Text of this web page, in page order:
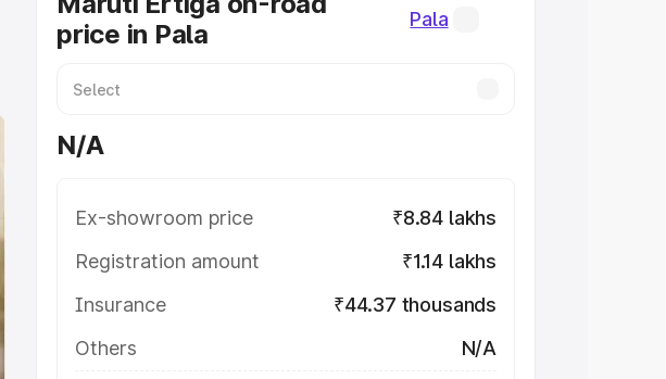
price in Pala
Pala
N/A
Ex-showroom price
₹8.84 lakhs
Registration amount
₹1.14 lakhs
Insurance
₹44.37 thousands
Others
N/A